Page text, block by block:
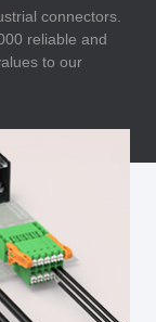
connectors.
reliable and
to our